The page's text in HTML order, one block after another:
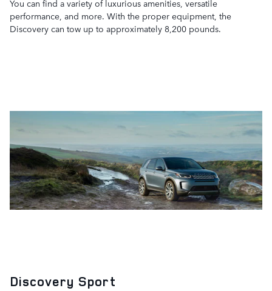
You can find a variety of luxurious amenities, versatile
performance, and more. With the proper equipment, the
Discovery can tow up to approximately 8,200 pounds.
Discovery Sport